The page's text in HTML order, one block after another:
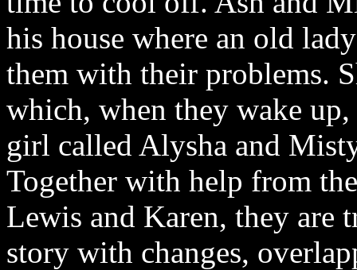
his house where an old
them with their problems.
which, when they wake
girl called Alysha and
Together with help from
Lewis and Karen, they are
story with changes,